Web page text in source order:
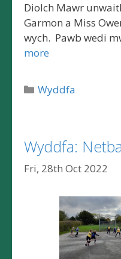
Diolch Mawr
Garmon a Miss
wych. Pawb wedi
more
Categories
Wyddfa
Wyddfa:
Fri, 28th Oct 2022